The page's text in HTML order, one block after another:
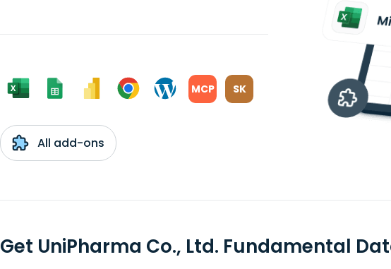
MCP SK
All add-ons
Get UniPharma Co., Ltd. Fundamental